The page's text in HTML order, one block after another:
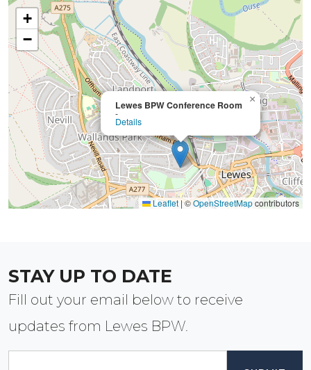
Lewes BPW Conference Room
-
Details
×
+
−
Leaflet|©OpenStreetMapcontributors
STAY UP TO DATE
Fill out your email below to receive
updates from Lewes BPW.